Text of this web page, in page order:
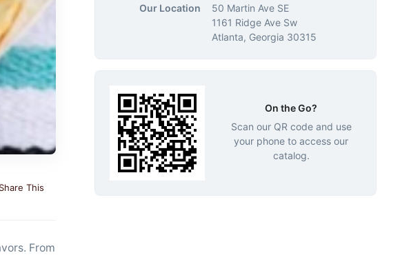
Share This
From
Our Location
50 Martin Ave SE
1161 Ridge Ave Sw
Atlanta, Georgia 30315
On the Go?
Scan our QR code and use
your phone to access our
catalog.